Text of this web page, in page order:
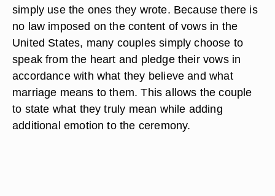
simply use the ones they wrote. Because there is
no law imposed on the content of vows in the
United States, many couples simply choose to
speak from the heart and pledge their vows in
accordance with what they believe and what
marriage means to them. This allows the couple
to state what they truly mean while adding
additional emotion to the ceremony.